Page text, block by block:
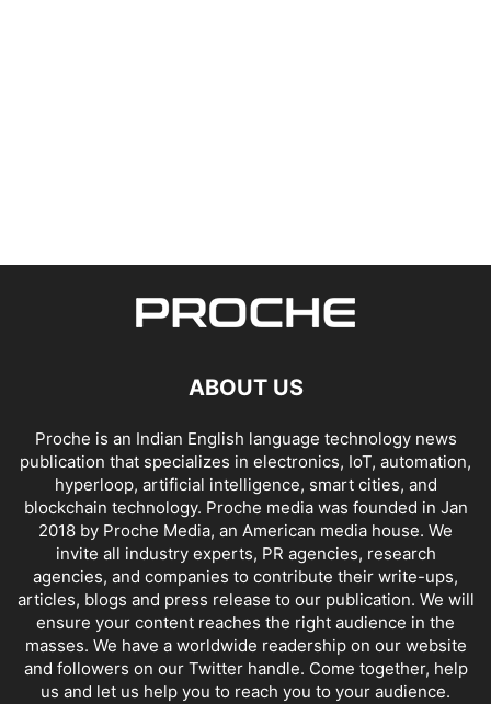
ABOUT US
Proche is an Indian English language technology news
publication that specializes in electronics, IoT, automation,
hyperloop, artificial intelligence, smart cities, and
blockchain technology. Proche media was founded in Jan
2018 by Proche Media, an American media house. We
invite all industry experts, PR agencies, research
agencies, and companies to contribute their write-ups,
articles, blogs and press release to our publication. We will
ensure your content reaches the right audience in the
masses. We have a worldwide readership on our website
and followers on our Twitter handle. Come together, help
us and let us help you to reach you to your audience.